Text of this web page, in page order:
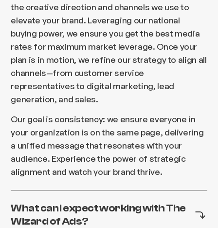
the creative direction and channels we use to
elevate your brand. Leveraging our national
buying power, we ensure you get the best media
rates for maximum market leverage. Once your
plan is in motion, we refine our strategy to align all
channels—from customer service
representatives to digital marketing, lead
generation, and sales.
Our goal is consistency: we ensure everyone in
your organization is on the same page, delivering
a unified message that resonates with your
audience. Experience the power of strategic
alignment and watch your brand thrive.
What can I expect working with The
Wizard of Ads?